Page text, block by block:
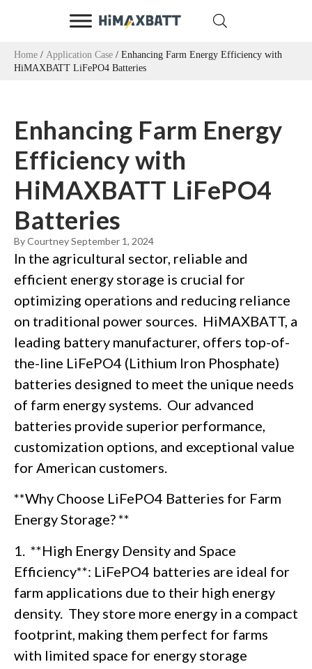
Home / Application Case / Enhancing Farm Energy Efficiency with
HiMAXBATT LiFePO4 Batteries
Enhancing Farm Energy
Efficiency with
HiMAXBATT LiFePO4
Batteries
By CourtneySeptember 1, 2024
In the agricultural sector, reliable and
efficient energy storage is crucial for
optimizing operations and reducing reliance
on traditional power sources. HiMAXBATT, a
leading battery manufacturer, offers top-of-
the-line LiFePO4 (Lithium Iron Phosphate)
batteries designed to meet the unique needs
of farm energy systems. Our advanced
batteries provide superior performance,
customization options, and exceptional value
for American customers.
**Why Choose LiFePO4 Batteries for Farm
Energy Storage? **
1. **High Energy Density and Space
Efficiency**: LiFePO4 batteries are ideal for
farm applications due to their high energy
density. They store more energy in a compact
footprint, making them perfect for farms
with limited space for energy storage